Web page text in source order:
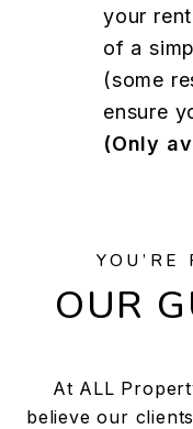
your
of a
(some
ensure
(Only
YOU’RE
OUR
At ALL
believe our